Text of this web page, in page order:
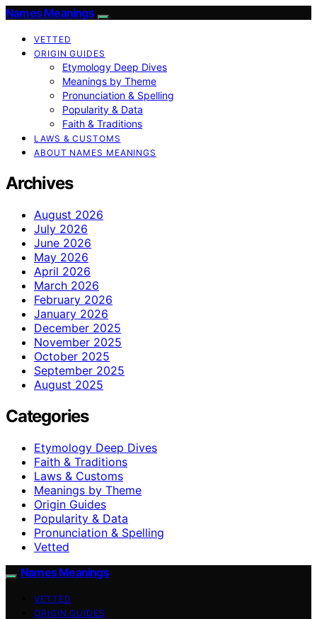
Names Meanings
VETTED
ORIGIN GUIDES
Etymology Deep Dives
Meanings by Theme
Pronunciation & Spelling
Popularity & Data
Faith & Traditions
LAWS & CUSTOMS
ABOUT NAMES MEANINGS
Archives
August 2026
July 2026
June 2026
May 2026
April 2026
March 2026
February 2026
January 2026
December 2025
November 2025
October 2025
September 2025
August 2025
Categories
Etymology Deep Dives
Faith & Traditions
Laws & Customs
Meanings by Theme
Origin Guides
Popularity & Data
Pronunciation & Spelling
Vetted
Names Meanings
VETTED
ORIGIN GUIDES